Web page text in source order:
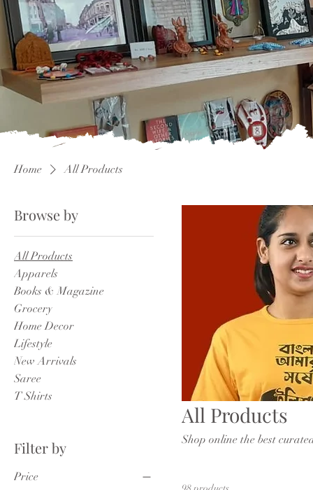
Home All Products
Browse by
All Products
Apparels
Books & Magazine
Grocery
Home Decor
Lifestyle
New Arrivals
Saree
T Shirts
Filter by
Price
All Products
Shop online the best